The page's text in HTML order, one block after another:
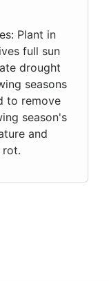
Plant in
full sun
drought
seasons
to remove
season's
and
rot.